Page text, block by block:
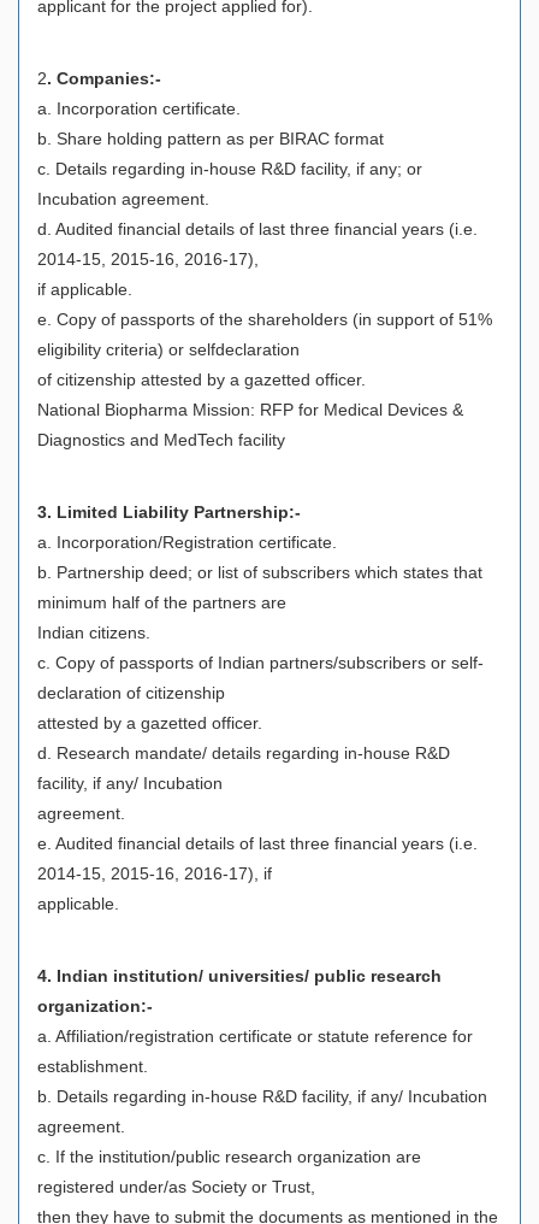
applicant for the project applied for).
2. Companies:-
a. Incorporation certificate.
b. Share holding pattern as per BIRAC format
c. Details regarding in-house R&D facility, if any; or
Incubation agreement.
d. Audited financial details of last three financial years (i.e.
2014-15, 2015-16, 2016-17),
if applicable.
e. Copy of passports of the shareholders (in support of 51%
eligibility criteria) or selfdeclaration
of citizenship attested by a gazetted officer.
National Biopharma Mission: RFP for Medical Devices &
Diagnostics and MedTech facility
3. Limited Liability Partnership:-
a. Incorporation/Registration certificate.
b. Partnership deed; or list of subscribers which states that
minimum half of the partners are
Indian citizens.
c. Copy of passports of Indian partners/subscribers or self-
declaration of citizenship
attested by a gazetted officer.
d. Research mandate/ details regarding in-house R&D
facility, if any/ Incubation
agreement.
e. Audited financial details of last three financial years (i.e.
2014-15, 2015-16, 2016-17), if
applicable.
4. Indian institution/ universities/ public research
organization:-
a. Affiliation/registration certificate or statute reference for
establishment.
b. Details regarding in-house R&D facility, if any/ Incubation
agreement.
c. If the institution/public research organization are
registered under/as Society or Trust,
then they have to submit the documents as mentioned in the